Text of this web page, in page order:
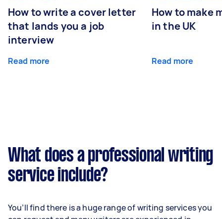
How to write a cover letter
that lands you a job
interview
Read more
How to make
in the UK
Read more
What does a professional writing
service include?
You’ll find there is a huge range of writing services you